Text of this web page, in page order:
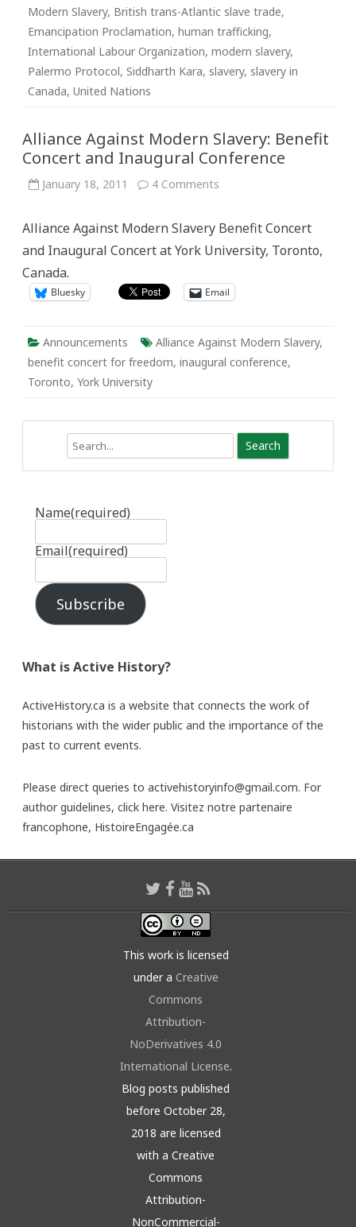
Modern Slavery, British trans-Atlantic slave trade,
Emancipation Proclamation, human trafficking,
International Labour Organization, modern slavery,
Palermo Protocol, Siddharth Kara, slavery, slavery in
Canada, United Nations
Alliance Against Modern Slavery: Benefit
Concert and Inaugural Conference
January 18, 2011 4 Comments
Slavery:
Concert
Conference
Alliance Against Modern Slavery Benefit Concert
and Inaugural Concert at York University, Toronto,
Canada.
Bluesky Email
Announcements Alliance Against Modern Slavery,
benefit concert for freedom, inaugural conference,
Toronto, York University
Name(required)
Email(required)
Subscribe
What is Active History?
ActiveHistory.ca is a website that connects the work of
historians with the wider public and the importance of the
past to current events.
Please direct queries to activehistoryinfo@gmail.com. For
author guidelines, click here. Visitez notre partenaire
francophone, HistoireEngagée.ca
This work is licensed
under a Creative
Commons
Attribution-
NoDerivatives 4.0
International License.
Blog posts published
before October 28,
2018 are licensed
with a Creative
Commons
Attribution-
NonCommercial-